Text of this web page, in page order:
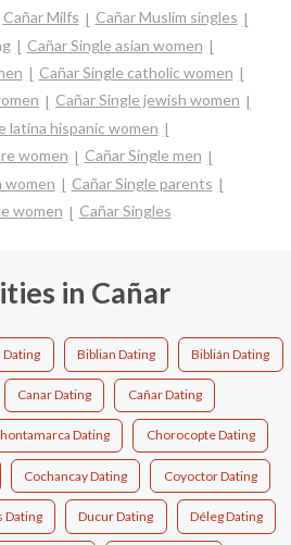
Cañar Milfs
Cañar Muslim singles
Cañar Single asian women
Cañar Single catholic women
Cañar Single jewish women
latina hispanic women
women
Cañar Single men
women
Cañar Single parents
women
Cañar Singles
in Cañar
Dating Biblian Dating Biblián Dating
Canar Dating Cañar Dating
Dating Chorocopte Dating
Cochancay Dating Coyoctor Dating
Dating Ducur Dating Déleg Dating